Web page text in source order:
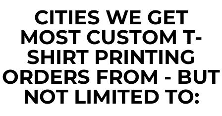
CITIES WE GET
MOST CUSTOM T-
SHIRT PRINTING
ORDERS FROM - BUT
NOT LIMITED TO: